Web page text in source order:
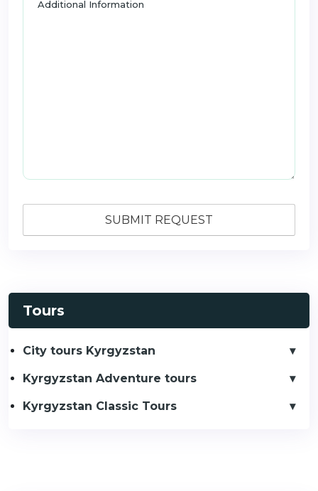
Tours
City tours Kyrgyzstan
Kyrgyzstan Adventure tours
Kyrgyzstan Classic Tours